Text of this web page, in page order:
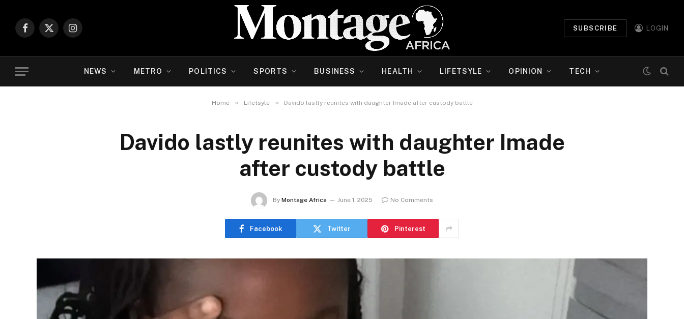
Facebook
X
Instagram
SUBSCRIBE LOGIN
NEWS METRO POLITICS SPORTS BUSINESS HEALTH LIFETSYLE OPINION TECH
Home » Lifetsyle » Davido lastly reunites with daughter Imade after custody battle
Davido lastly reunites with daughter Imade
after custody battle
By Montage Africa June 1, 2025 No Comments
Facebook Twitter Pinterest